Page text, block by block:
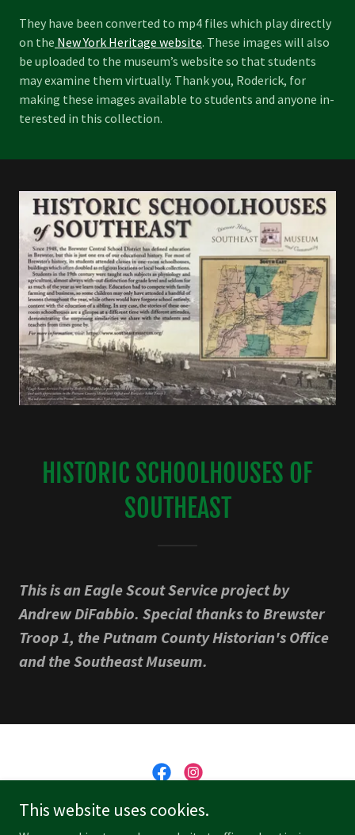
They have been converted to mp4 files which play directly
on the New York Heritage website. These images will also
be uploaded to the museum’s website so that students
may examine them virtually. Thank you, Roderick, for
making these images available to students and anyone in-
terested in this collection.
HISTORIC SCHOOLHOUSES OF
SOUTHEAST
This is an Eagle Scout Service project by
Andrew DiFabbio. Special thanks to Brewster
Troop 1, the Putnam County Historian's Office
and the Southeast Museum.
Southeast Museum
This website uses cookies.